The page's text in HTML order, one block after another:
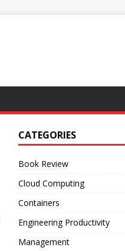
CATEGORIES
Book Review
Cloud Computing
Containers
Engineering Productivity
Management